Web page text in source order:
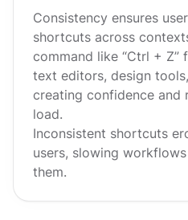
Consistency ensures
shortcuts across
command like “Ctrl +
text editors, design
creating confidence and
load.
Inconsistent shortcuts
users, slowing
them.